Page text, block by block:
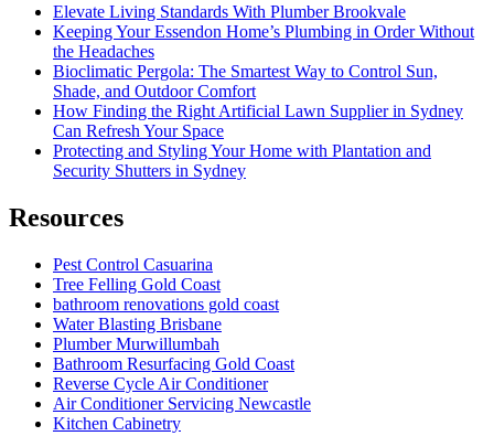
Elevate Living Standards With Plumber Brookvale
Keeping Your Essendon Home’s Plumbing in Order Without
the Headaches
Bioclimatic Pergola: The Smartest Way to Control Sun,
Shade, and Outdoor Comfort
How Finding the Right Artificial Lawn Supplier in Sydney
Can Refresh Your Space
Protecting and Styling Your Home with Plantation and
Security Shutters in Sydney
Resources
Pest Control Casuarina
Tree Felling Gold Coast
bathroom renovations gold coast
Water Blasting Brisbane
Plumber Murwillumbah
Bathroom Resurfacing Gold Coast
Reverse Cycle Air Conditioner
Air Conditioner Servicing Newcastle
Kitchen Cabinetry